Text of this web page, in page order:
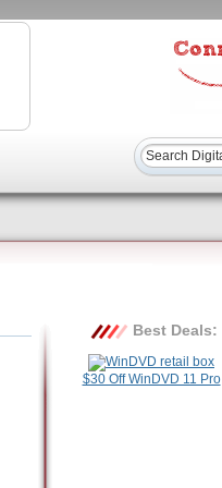
Best Deals:
$30 Off WinDVD 11 Pro